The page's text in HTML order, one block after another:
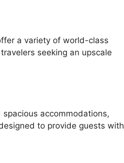
a variety of world-class
seeking an upscale
accommodations,
to provide guests with